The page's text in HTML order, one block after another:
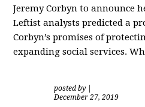
Jeremy Corbyn to announce
Leftist analysts predicted a
Corbyn’s promises of
expanding social services.
posted by
December 27, 2019